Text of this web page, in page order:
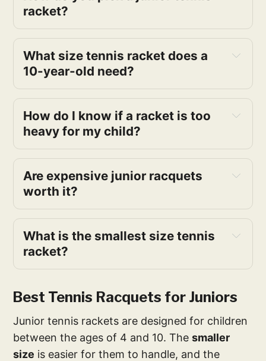
racket?
What size tennis racket does a
10-year-old need?
How do I know if a racket is too
heavy for my child?
Are expensive junior racquets
worth it?
What is the smallest size tennis
racket?
Best Tennis Racquets for Juniors
Junior tennis rackets are designed for children
between the ages of 4 and 10. Thesmaller
size is easier for them to handle, and the